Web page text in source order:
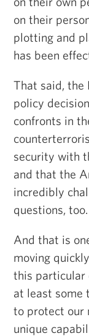
on their
plotting and
has been
That said,
policy
confronts in
security with
and that the
incredibly
questions, too.
And that is
moving
this particular
at least
to protect our
unique